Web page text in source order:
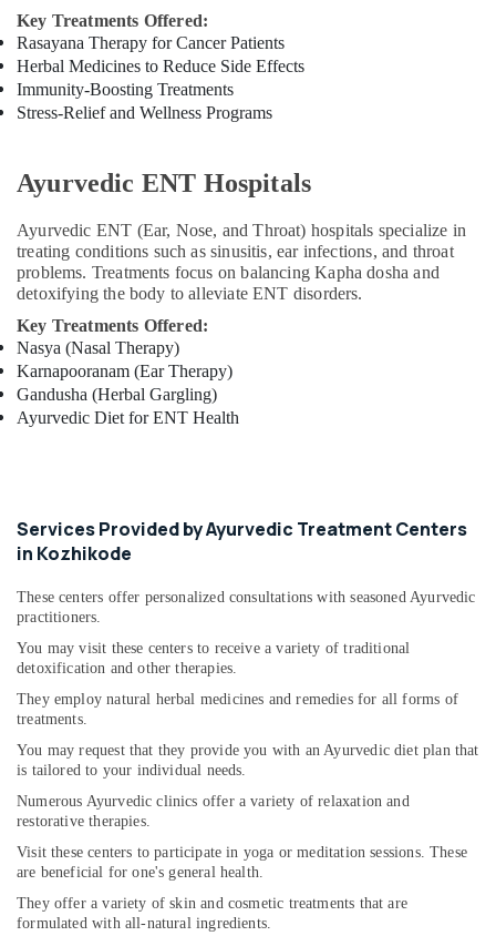
Therapy
in
Kozhikode
Key Treatments Offered:
Rasayana Therapy for Cancer Patients
Herbal Medicines to Reduce Side Effects
Immunity-Boosting Treatments
Stress-Relief and Wellness Programs
Ayurvedic ENT Hospitals
Ayurvedic ENT (Ear, Nose, and Throat) hospitals specialize in
treating conditions such as sinusitis, ear infections, and throat
problems. Treatments focus on balancing Kapha dosha and
detoxifying the body to alleviate ENT disorders.
Key Treatments Offered:
Nasya (Nasal Therapy)
Karnapooranam (Ear Therapy)
Gandusha (Herbal Gargling)
Ayurvedic Diet for ENT Health
Services Provided by Ayurvedic Treatment Centers
in Kozhikode
These centers offer personalized consultations with seasoned Ayurvedic
practitioners.
You may visit these centers to receive a variety of traditional
detoxification and other therapies.
They employ natural herbal medicines and remedies for all forms of
treatments.
You may request that they provide you with an Ayurvedic diet plan that
is tailored to your individual needs.
Numerous Ayurvedic clinics offer a variety of relaxation and
restorative therapies.
Visit these centers to participate in yoga or meditation sessions. These
are beneficial for one's general health.
They offer a variety of skin and cosmetic treatments that are
formulated with all-natural ingredients.